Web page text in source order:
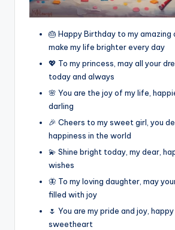
🎂 Happy Birthday to my amazing
make my life brighter every day
💖 To my princess, may all your
today and always
🌸 You are the joy of my life,
darling
🎉 Cheers to my sweet girl, you
happiness in the world
💫 Shine bright today, my dear,
wishes
🦋 To my loving daughter, may
filled with joy
🌷 You are my pride and joy,
sweetheart